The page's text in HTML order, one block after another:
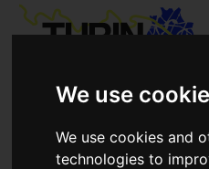
We use
We use cookies and
technologies to
Create